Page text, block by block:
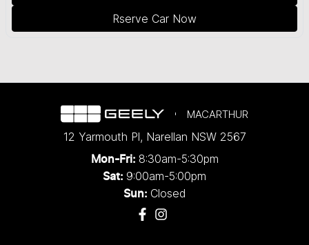
Rserve Car Now
MACARTHUR
12 Yarmouth Pl, Narellan NSW 2567
Mon-Fri: 8:30am-5:30pm
Sat: 9:00am-5:00pm
Sun: Closed